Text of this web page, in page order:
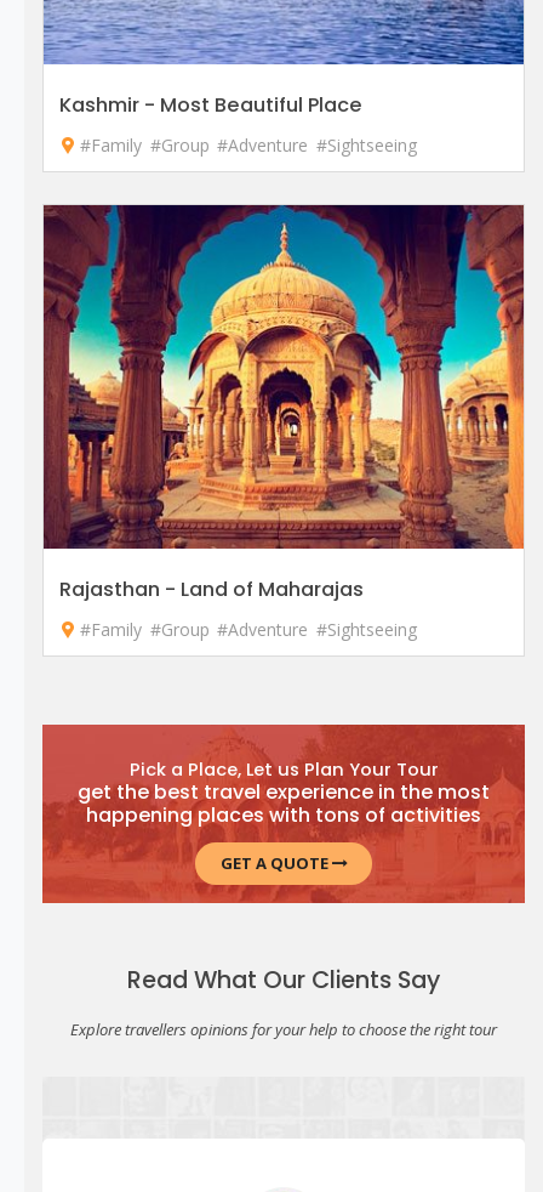
Kashmir - Most Beautiful Place
#Family #Group #Adventure #Sightseeing
Rajasthan - Land of Maharajas
#Family #Group #Adventure #Sightseeing
Pick a Place, Let us Plan Your Tour
get the best travel experience in the most
happening places with tons of activities
GET A QUOTE
Read What Our Clients Say
Explore travellers opinions for your help to choose the right tour